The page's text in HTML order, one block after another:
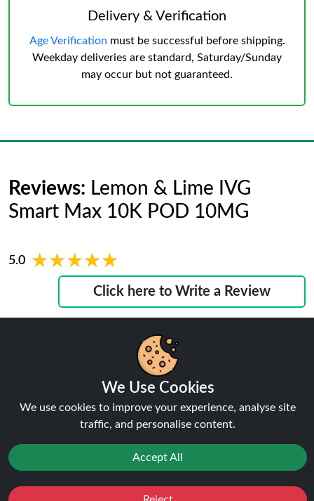
Delivery & Verification
Age Verification must be successful before shipping.
Weekday deliveries are standard, Saturday/Sunday
may occur but not guaranteed.
Reviews: Lemon & Lime IVG
Smart Max 10K POD 10MG
5.0 ★★★★★
★★★★★
Click here to Write a Review
Ralph
★★★★★
★★★★★
"I would recommend the IVG smart max 10k prefilled
refill pods 10MG to friends who want strong flavour
without complicated setup."
Phillips
★★★★★
★★★★★
We Use Cookies
We use cookies to improve your experience, analyse site
traffic, and personalise content.